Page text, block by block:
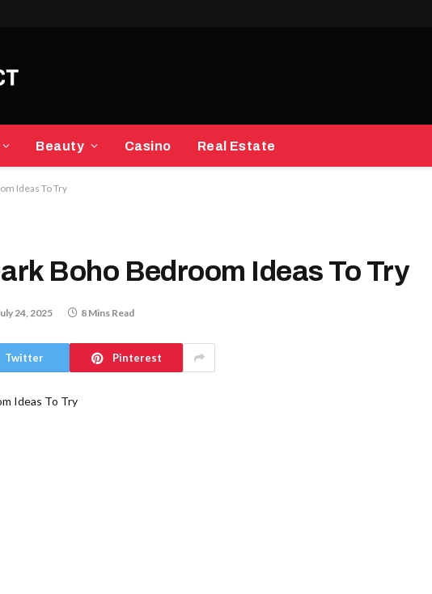
Beauty Casino Real Estate
Ideas To Try
Boho Bedroom Ideas To Try
24, 2025 8 Mins Read
Twitter Pinterest